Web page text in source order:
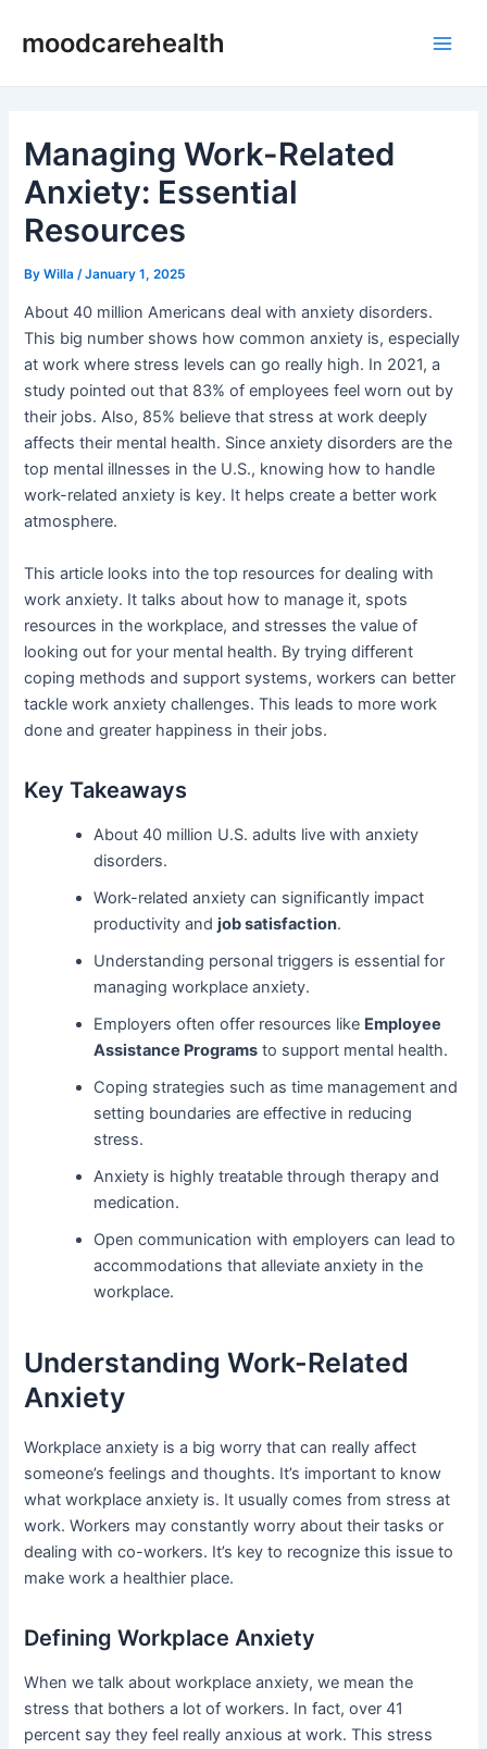
moodcarehealth
Managing Work-Related
Anxiety: Essential
Resources
ByWilla /January 1, 2025
About 40 million Americans deal with anxiety disorders.
This big number shows how common anxiety is, especially
at work where stress levels can go really high. In 2021, a
study pointed out that 83% of employees feel worn out by
their jobs. Also, 85% believe that stress at work deeply
affects their mental health. Since anxiety disorders are the
top mental illnesses in the U.S., knowing how to handle
work-related anxiety is key. It helps create a better work
atmosphere.
This article looks into the top resources for dealing with
work anxiety. It talks about how to manage it, spots
resources in the workplace, and stresses the value of
looking out for your mental health. By trying different
coping methods and support systems, workers can better
tackle work anxiety challenges. This leads to more work
done and greater happiness in their jobs.
Key Takeaways
About 40 million U.S. adults live with anxiety
disorders.
Work-related anxiety can significantly impact
productivity andjob satisfaction.
Understanding personal triggers is essential for
managing workplace anxiety.
Employers often offer resources like Employee
Assistance Programs to support mental health.
Coping strategies such as time management and
setting boundaries are effective in reducing
stress.
Anxiety is highly treatable through therapy and
medication.
Open communication with employers can lead to
accommodations that alleviate anxiety in the
workplace.
Understanding Work-Related
Anxiety
Workplace anxiety is a big worry that can really affect
someone’s feelings and thoughts. It’s important to know
what workplace anxiety is. It usually comes from stress at
work. Workers may constantly worry about their tasks or
dealing with co-workers. It’s key to recognize this issue to
make work a healthier place.
Defining Workplace Anxiety
When we talk about workplace anxiety, we mean the
stress that bothers a lot of workers. In fact, over 41
percent say they feel really anxious at work. This stress
navigation